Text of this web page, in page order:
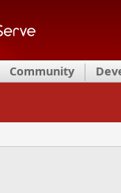
Community